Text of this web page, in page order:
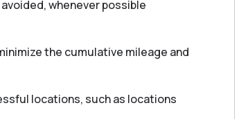
whenever possible
the cumulative mileage and
locations, such as locations